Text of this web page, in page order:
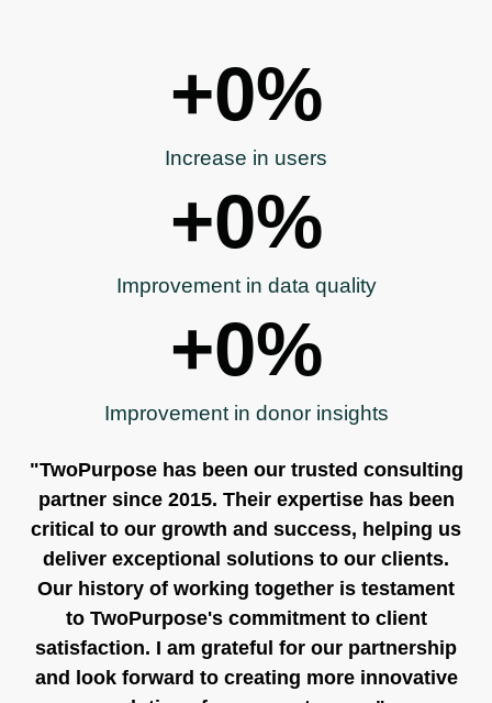
Increase in users
+0%
Improvement in data quality
+0%
Improvement in donor insights
+0%
"TwoPurpose has been our trusted consulting
partner since 2015. Their expertise has been
critical to our growth and success, helping us
deliver exceptional solutions to our clients.
Our history of working together is testament
to TwoPurpose's commitment to client
satisfaction. I am grateful for our partnership
and look forward to creating more innovative